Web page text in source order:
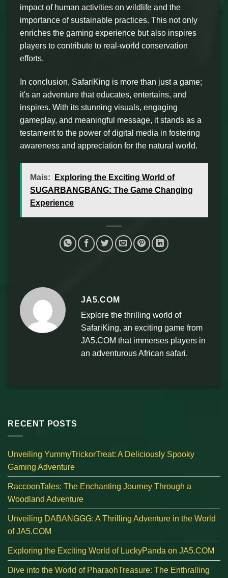
impact of human activities on wildlife and the
importance of sustainable practices. This not only
enriches the gaming experience but also inspires
players to contribute to real-world conservation
efforts.
In conclusion, SafariKing is more than just a game;
it's an adventure that educates, entertains, and
inspires. With its stunning visuals, engaging
gameplay, and meaningful message, it stands as a
testament to the power of digital media in fostering
awareness and appreciation for the natural world.
Mais:
Exploring the Exciting World of
SUGARBANGBANG: The Game Changing
Experience
JA5.COM
Explore the thrilling world of
SafariKing, an exciting game from
JA5.COM that immerses players in
an adventurous African safari.
RECENT POSTS
Unveiling YummyTrickorTreat: A Deliciously Spooky
Gaming Adventure
RaccoonTales: The Enchanting Journey Through a
Woodland Adventure
Unveiling DABANGGG: A Thrilling Adventure in the World
of JA5.COM
Exploring the Exciting World of LuckyPanda on JA5.COM
Dive into the World of PharaohTreasure: The Enthralling